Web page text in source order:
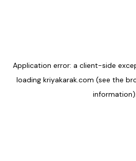
Application error: a client-side
loading kriyakarak.com (see the
information).